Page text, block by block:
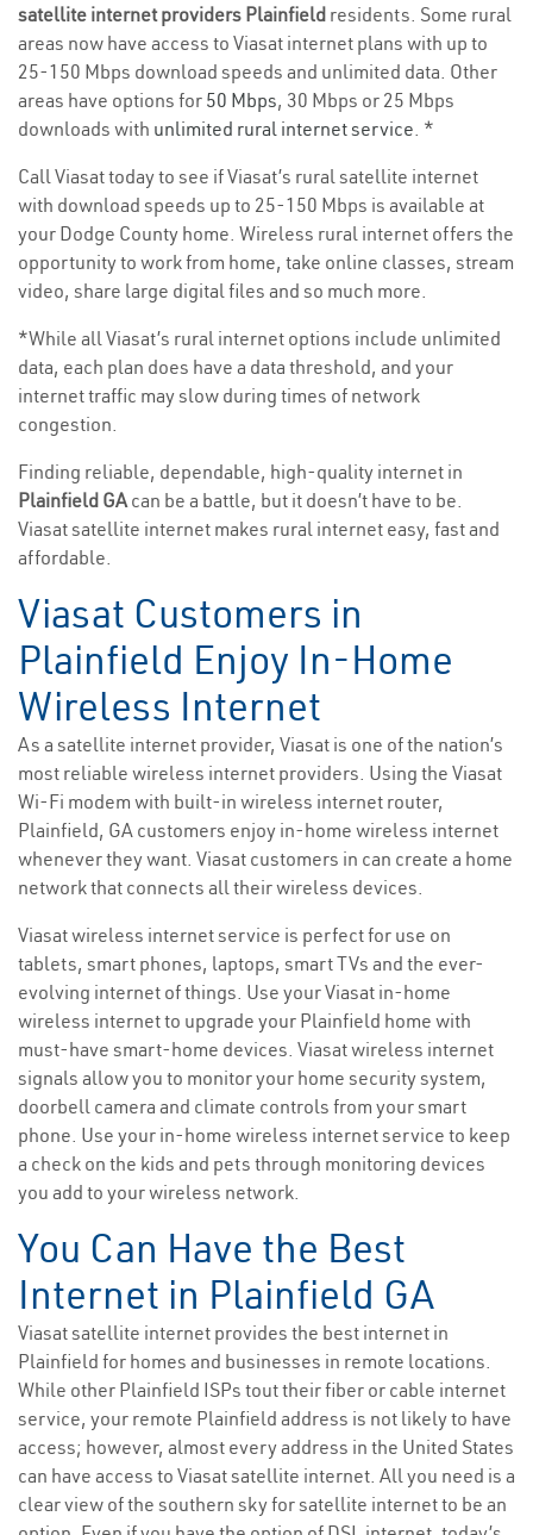
satellite internet providers Plainfield residents. Some rural
areas now have access to Viasat internet plans with up to
25-150 Mbps download speeds and unlimited data. Other
areas have options for 50 Mbps, 30 Mbps or 25 Mbps
downloads with unlimited rural internet service. *
Call Viasat today to see if Viasat’s rural satellite internet
with download speeds up to 25-150 Mbps is available at
your Dodge County home. Wireless rural internet offers the
opportunity to work from home, take online classes, stream
video, share large digital files and so much more.
*While all Viasat’s rural internet options include unlimited
data, each plan does have a data threshold, and your
internet traffic may slow during times of network
congestion.
Finding reliable, dependable, high-quality internet in
Plainfield GAcan be a battle, but it doesn’t have to be.
Viasat satellite internet makes rural internet easy, fast and
affordable.
Viasat Customers in
Plainfield Enjoy In-Home
Wireless Internet
As a satellite internet provider, Viasat is one of the nation’s
most reliable wireless internet providers. Using the Viasat
Wi-Fi modem with built-in wireless internet router,
Plainfield, GA customers enjoy in-home wireless internet
whenever they want. Viasat customers in can create a home
network that connects all their wireless devices.
Viasat wireless internet service is perfect for use on
tablets, smart phones, laptops, smart TVs and the ever-
evolving internet of things. Use your Viasat in-home
wireless internet to upgrade your Plainfield home with
must-have smart-home devices. Viasat wireless internet
signals allow you to monitor your home security system,
doorbell camera and climate controls from your smart
phone. Use your in-home wireless internet service to keep
a check on the kids and pets through monitoring devices
you add to your wireless network.
You Can Have the Best
Internet in Plainfield GA
Viasat satellite internet provides the best internet in
Plainfield for homes and businesses in remote locations.
While other Plainfield ISPs tout their fiber or cable internet
service, your remote Plainfield address is not likely to have
access; however, almost every address in the United States
can have access to Viasat satellite internet. All you need is a
clear view of the southern sky for satellite internet to be an